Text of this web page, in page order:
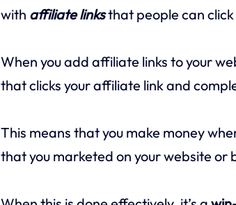
with affiliate linksthat people can
When you add affiliate links to your
that clicks your affiliate link and
This means that you make money
that you marketed on your website or